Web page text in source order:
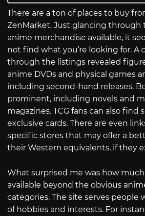
There are a ton of places to buy
ZenMarket. Just glancing through
anime merchandise available, it
not find what you’re looking for. A
through the listings revealed
anime DVDs and physical games
including second-hand releases.
prominent, including novels and
magazines. TCG fans can also find
exclusive cards. There are even
specific stores that may offer a
their Western equivalents, if they
What surprised me was how
available beyond the obvious
categories. The site serves people
of hobbies and interests. For